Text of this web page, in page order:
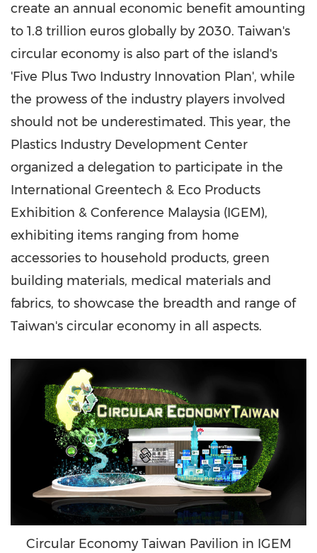
create an annual economic benefit amounting
to 1.8 trillion euros globally by 2030. Taiwan's
circular economy is also part of the island's
'Five Plus Two Industry Innovation Plan', while
the prowess of the industry players involved
should not be underestimated. This year, the
Plastics Industry Development Center
organized a delegation to participate in the
International Greentech & Eco Products
Exhibition & Conference Malaysia (IGEM),
exhibiting items ranging from home
accessories to household products, green
building materials, medical materials and
fabrics, to showcase the breadth and range of
Taiwan's circular economy in all aspects.
Circular Economy Taiwan Pavilion in IGEM